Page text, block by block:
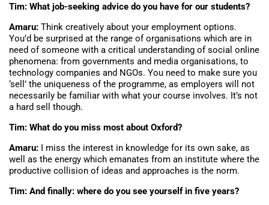
Tim: What job-seeking advice do you have for our students?
Amaru: Think creatively about your employment options.
You’d be surprised at the range of organisations which are in
need of someone with a critical understanding of social online
phenomena: from governments and media organisations, to
technology companies and NGOs. You need to make sure you
‘sell’ the uniqueness of the programme, as employers will not
necessarily be familiar with what your course involves. It’s not
a hard sell though.
Tim: What do you miss most about Oxford?
Amaru: I miss the interest in knowledge for its own sake, as
well as the energy which emanates from an institute where the
productive collision of ideas and approaches is the norm.
Tim: And finally: where do you see yourself in five years?